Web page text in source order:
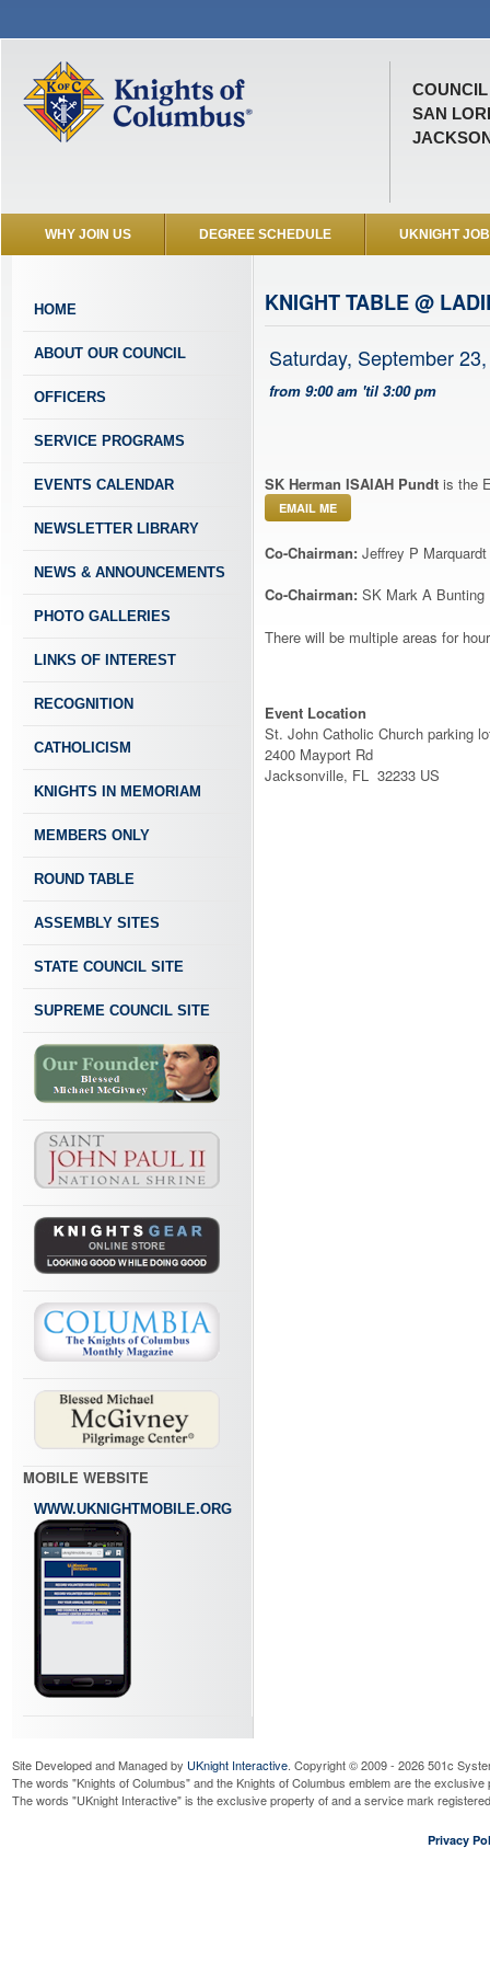
COUNCIL
SAN
WHY JOIN US DEGREE SCHEDULE UKNIGHT
HOME
ABOUT OUR COUNCIL
OFFICERS
SERVICE PROGRAMS
EVENTS CALENDAR
NEWSLETTER LIBRARY
NEWS & ANNOUNCEMENTS
PHOTO GALLERIES
LINKS OF INTEREST
RECOGNITION
CATHOLICISM
KNIGHTS IN MEMORIAM
MEMBERS ONLY
ROUND TABLE
ASSEMBLY SITES
STATE COUNCIL SITE
SUPREME COUNCIL SITE
MOBILE WEBSITE
WWW.UKNIGHTMOBILE.ORG
KNIGHT TABLE @
Saturday, September
from 9:00 am 'til 3:00 pm
SK Herman ISAIAH Pundt is the
EMAIL ME
Co-Chairman: Jeffrey P Marquardt
Co-Chairman: SK Mark A Bunting
There will be multiple areas for
Event Location
St. John Catholic Church parking
2400 Mayport Rd
Jacksonville, FL 32233 US
Site Developed and Managed by UKnight Interactive. Copyright © 2009 - 2026 501c
The words "Knights of Columbus" and the Knights of Columbus emblem are the
The words "UKnight Interactive" is the exclusive property of and a service mark
Privacy